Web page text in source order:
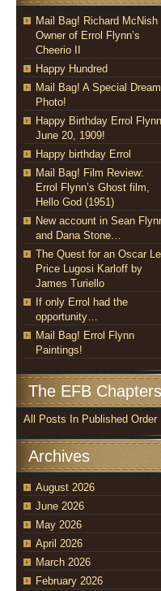
Mail Bag! Richard McNish
Owner of Errol Flynn’s
Cheerio II
Happy Hundred
Mail Bag! A Special Dream
Photo!
Happy Birthday Errol
June 20, 1909!
Happy birthday Errol
Mail Bag! Film Review:
Errol Flynn’s Ghost film,
Hello God (1951)
New account in Sean
and Dana Stone…
The Quest for an Oscar
Price Lugosi Karloff by
James Turiello
If only Errol had the
opportunity…
Mail Bag! Errol Flynn
Paintings!
The EFB Chapters
All Posts In Published Order
Archives
August 2026
June 2026
May 2026
April 2026
March 2026
February 2026